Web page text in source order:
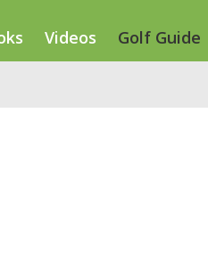
Videos Golf Guide